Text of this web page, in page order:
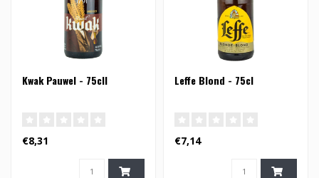
Kwak Pauwel - 75cll
€8,31
Leffe Blond - 75cl
€7,14